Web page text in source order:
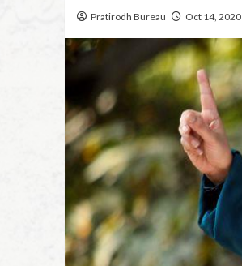
Pratirodh Bureau Oct 14, 2020